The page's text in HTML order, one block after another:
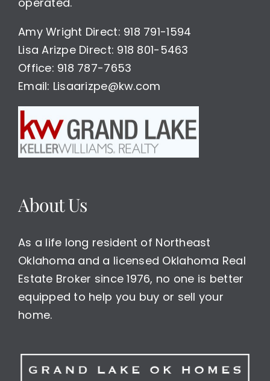
Amy Wright Direct: 918 791-1594
Lisa Arizpe Direct: 918 801-5463
Office: 918 787-7653
Email: Lisaarizpe@kw.com
About Us
As a life long resident of Northeast
Oklahoma and a licensed Oklahoma Real
Estate Broker since 1976, no one is better
equipped to help you buy or sell your
home.